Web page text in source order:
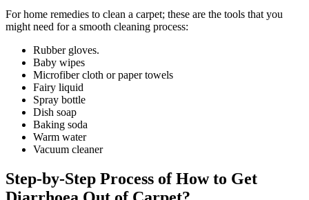
For home remedies to clean a carpet; these are the tools that you
might need for a smooth cleaning process:
Rubber gloves.
Baby wipes
Microfiber cloth or paper towels
Fairy liquid
Spray bottle
Dish soap
Baking soda
Warm water
Vacuum cleaner
Step-by-Step Process of How to Get